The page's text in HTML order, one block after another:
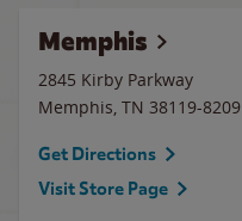
Memphis
2845 Kirby Parkway
Memphis, TN 38119-8209
Get Directions
Visit Store Page